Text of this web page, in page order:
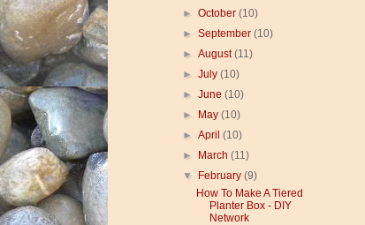
►October(10)
►September(10)
►August(11)
►July(10)
►June(10)
►
May(10)
►April(10)
►
March(11)
▼
February(9)
How To Make A Tiered
Planter Box - DIY
Network